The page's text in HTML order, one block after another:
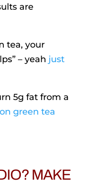
are
tea, your
– yeah just
5g fat from a
green tea
MAKE